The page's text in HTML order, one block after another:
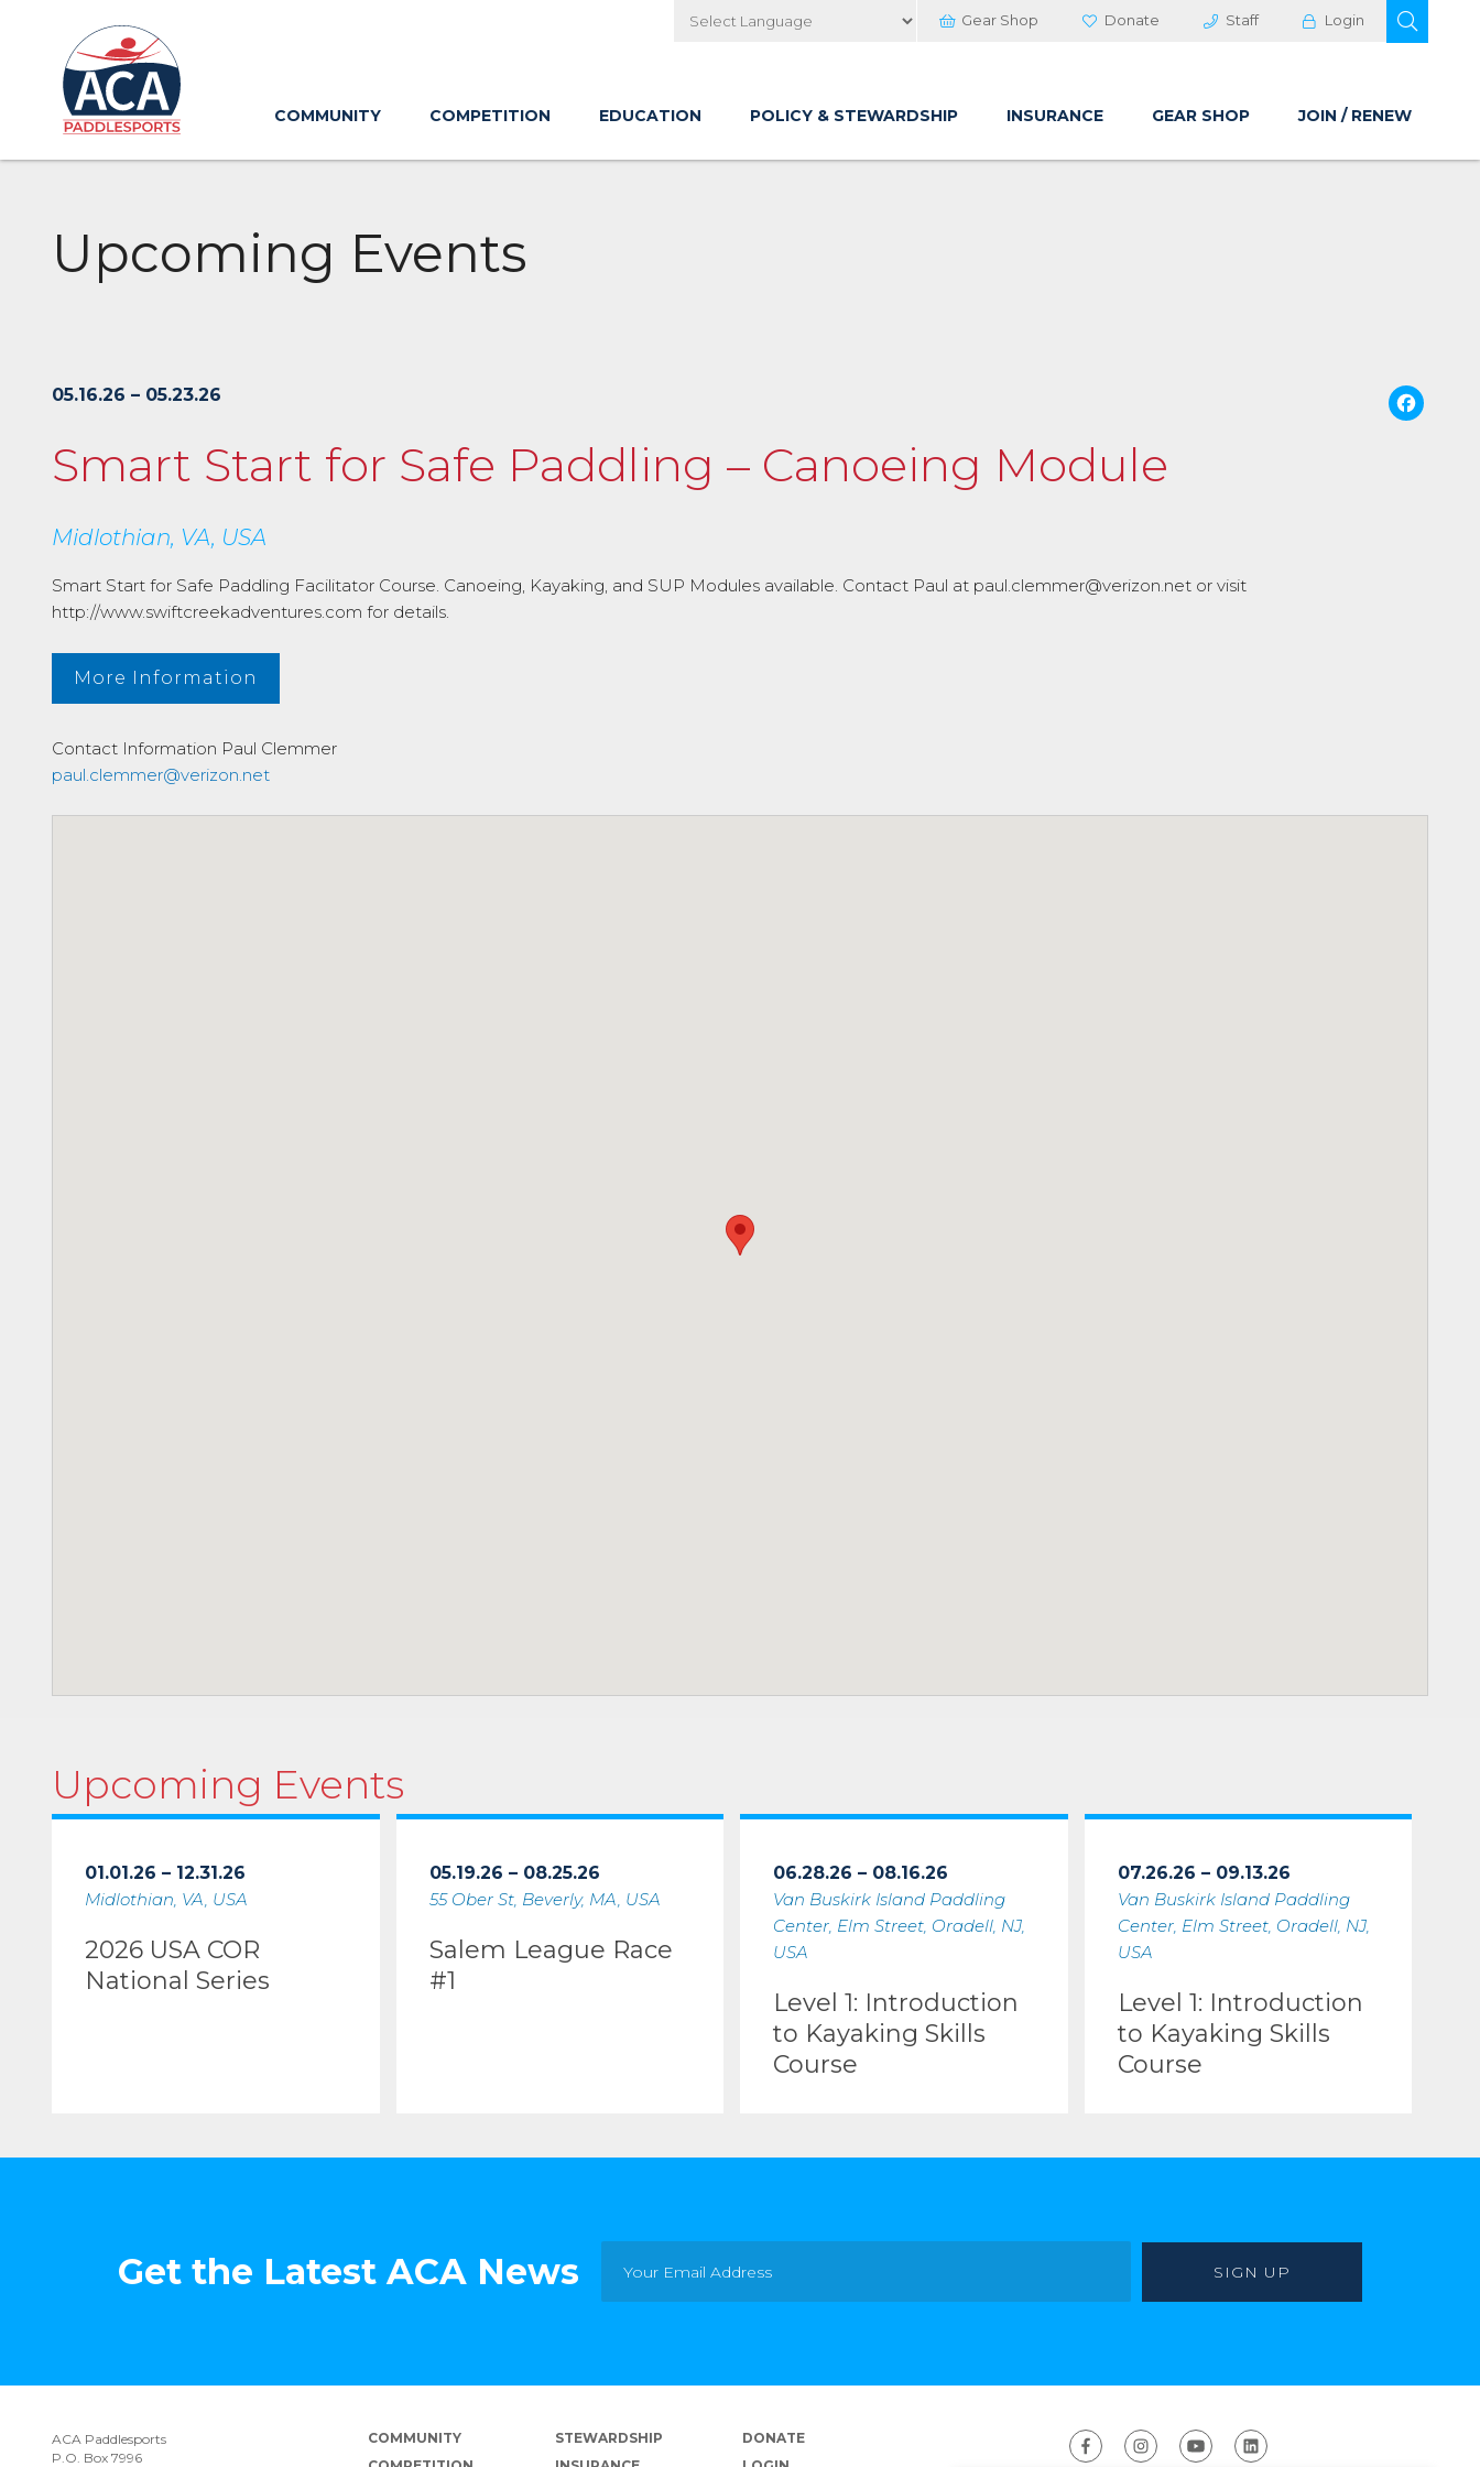
to
Main
Content
Gear Shop Donate Staff Login
COMMUNITY COMPETITION EDUCATION POLICY & STEWARDSHIP INSURANCE GEAR SHOP JOIN / RENEW
Upcoming Events
05.16.26 – 05.23.26
Smart Start for Safe Paddling – Canoeing Module
Midlothian, VA, USA
Smart Start for Safe Paddling Facilitator Course. Canoeing, Kayaking, and SUP Modules available. Contact Paul at paul.clemmer@verizon.net or visit
http://www.swiftcreekadventures.com for details.
More Information
Contact Information Paul Clemmer
paul.clemmer@verizon.net
Upcoming Events
01.01.26 – 12.31.26
Midlothian, VA, USA
2026 USA COR
National Series
05.19.26 – 08.25.26
55 Ober St, Beverly, MA, USA
Salem League Race
#1
06.28.26 – 08.16.26
Van Buskirk Island Paddling
Center, Elm Street, Oradell, NJ,
USA
Level 1: Introduction
to Kayaking Skills
Course
07.26.26 – 09.13.26
Van Buskirk Island Paddling
Center, Elm Street, Oradell, NJ,
USA
Level 1: Introduction
to Kayaking Skills
Course
Get the Latest ACA News
ACA Paddlesports
P.O. Box 7996
COMMUNITY
STEWARDSHIP
DONATE